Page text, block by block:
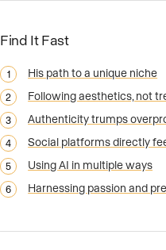
Find It Fast
His path to a unique niche
Following aesthetics, not
Authenticity trumps
Social platforms directly
Using AI in multiple ways
Harnessing passion and